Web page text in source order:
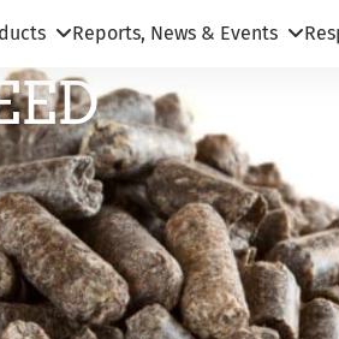
Reports, News & Events